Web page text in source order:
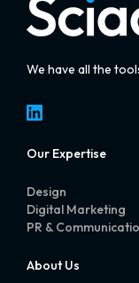
We have all the
LinkedIn
Our Expertise
Design
Digital Marketing
PR &
About Us